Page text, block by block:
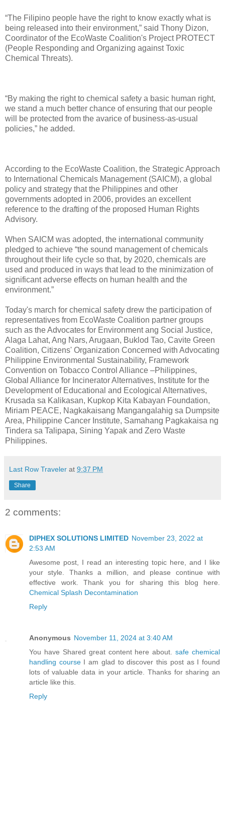
“The Filipino people have the right to know exactly what is
being released into their environment,” said Thony Dizon,
Coordinator of the EcoWaste Coalition's Project PROTECT
(People Responding and Organizing against Toxic
Chemical Threats).
“By making the right to chemical safety a basic human right,
we stand a much better chance of ensuring that our people
will be protected from the avarice of business-as-usual
policies,” he added.
According to the EcoWaste Coalition, the Strategic Approach
to International Chemicals Management (SAICM), a global
policy and strategy that the Philippines and other
governments adopted in 2006, provides an excellent
reference to the drafting of the proposed Human Rights
Advisory.
When SAICM was adopted, the international community
pledged to achieve “the sound management of chemicals
throughout their life cycle so that, by 2020, chemicals are
used and produced in ways that lead to the minimization of
significant adverse effects on human health and the
environment.”
Today's march for chemical safety drew the participation of
representatives from EcoWaste Coalition partner groups
such as the Advocates for Environment ang Social Justice,
Alaga Lahat, Ang Nars, Arugaan, Buklod Tao, Cavite Green
Coalition, Citizens' Organization Concerned with Advocating
Philippine Environmental Sustainability, Framework
Convention on Tobacco Control Alliance –Philippines,
Global Alliance for Incinerator Alternatives, Institute for the
Development of Educational and Ecological Alternatives,
Krusada sa Kalikasan, Kupkop Kita Kabayan Foundation,
Miriam PEACE, Nagkakaisang Mangangalahig sa Dumpsite
Area, Philippine Cancer Institute, Samahang Pagkakaisa ng
Tindera sa Talipapa, Sining Yapak and Zero Waste
Philippines.
Last Row Traveler at 9:37 PM
Share
2 comments:
DIPHEX SOLUTIONS LIMITED November 23, 2022 at
2:53 AM
Awesome post, I read an interesting topic here, and I like
your style. Thanks a million, and please continue with
effective work. Thank you for sharing this blog here.
Chemical Splash Decontamination
Reply
Anonymous November 11, 2024 at 3:40 AM
You have Shared great content here about.safe chemical
handling courseI am glad to discover this post as I found
lots of valuable data in your article. Thanks for sharing an
article like this.
Reply